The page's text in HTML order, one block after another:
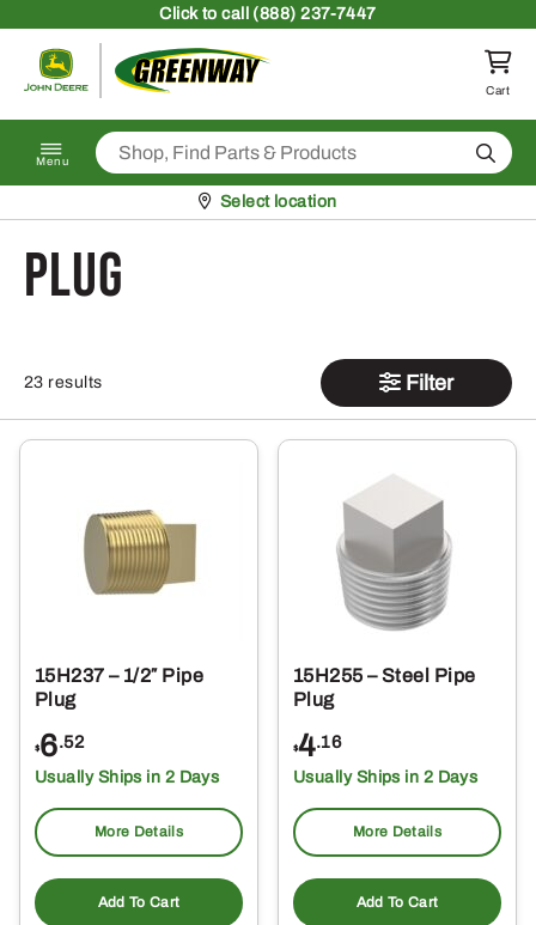
Clickto call (888) 237-7447
Return to homepage
Cart
Menu Search
Pickup at
Select location
plug
23 results Filter
15H237 – 1/2″ Pipe
Plug
$6.52
Usually Ships in 2 Days
More Details
Add To Cart
15H255 – Steel Pipe
Plug
$4.16
Usually Ships in 2 Days
More Details
Add To Cart